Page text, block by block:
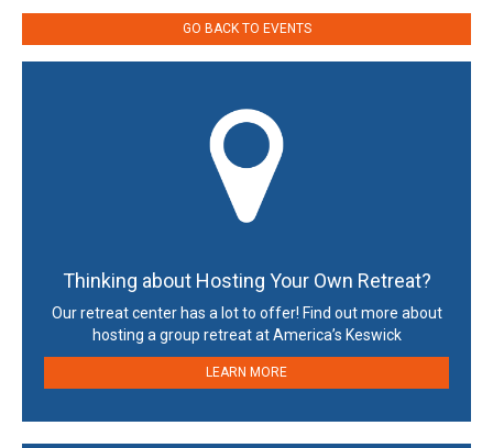
GO BACK TO EVENTS
Thinking about Hosting Your Own Retreat?
Our retreat center has a lot to offer! Find out more about
hosting a group retreat at America’s Keswick
LEARN MORE